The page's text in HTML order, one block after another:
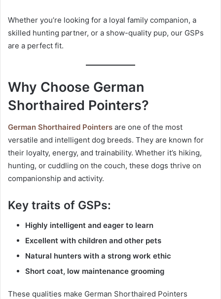
Whether you’re looking for a loyal family companion, a
skilled hunting partner, or a show-quality pup, our GSPs
are a perfect fit.
Why Choose German
Shorthaired Pointers?
German Shorthaired Pointers are one of the most
versatile and intelligent dog breeds. They are known for
their loyalty, energy, and trainability. Whether it’s hiking,
hunting, or cuddling on the couch, these dogs thrive on
companionship and activity.
Key traits of GSPs:
Highly intelligent and eager to learn
Excellent with children and other pets
Natural hunters with a strong work ethic
Short coat, low maintenance grooming
These qualities make German Shorthaired Pointers